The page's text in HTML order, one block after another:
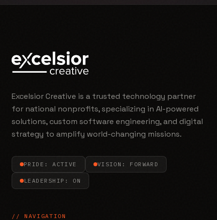
Excelsior Creative is a trusted technology partner
for national nonprofits, specializing in AI-powered
solutions, custom software engineering, and digital
strategy to amplify world-changing missions.
PRIDE: ACTIVE VISION: FORWARD
LEADERSHIP: ON
// NAVIGATION